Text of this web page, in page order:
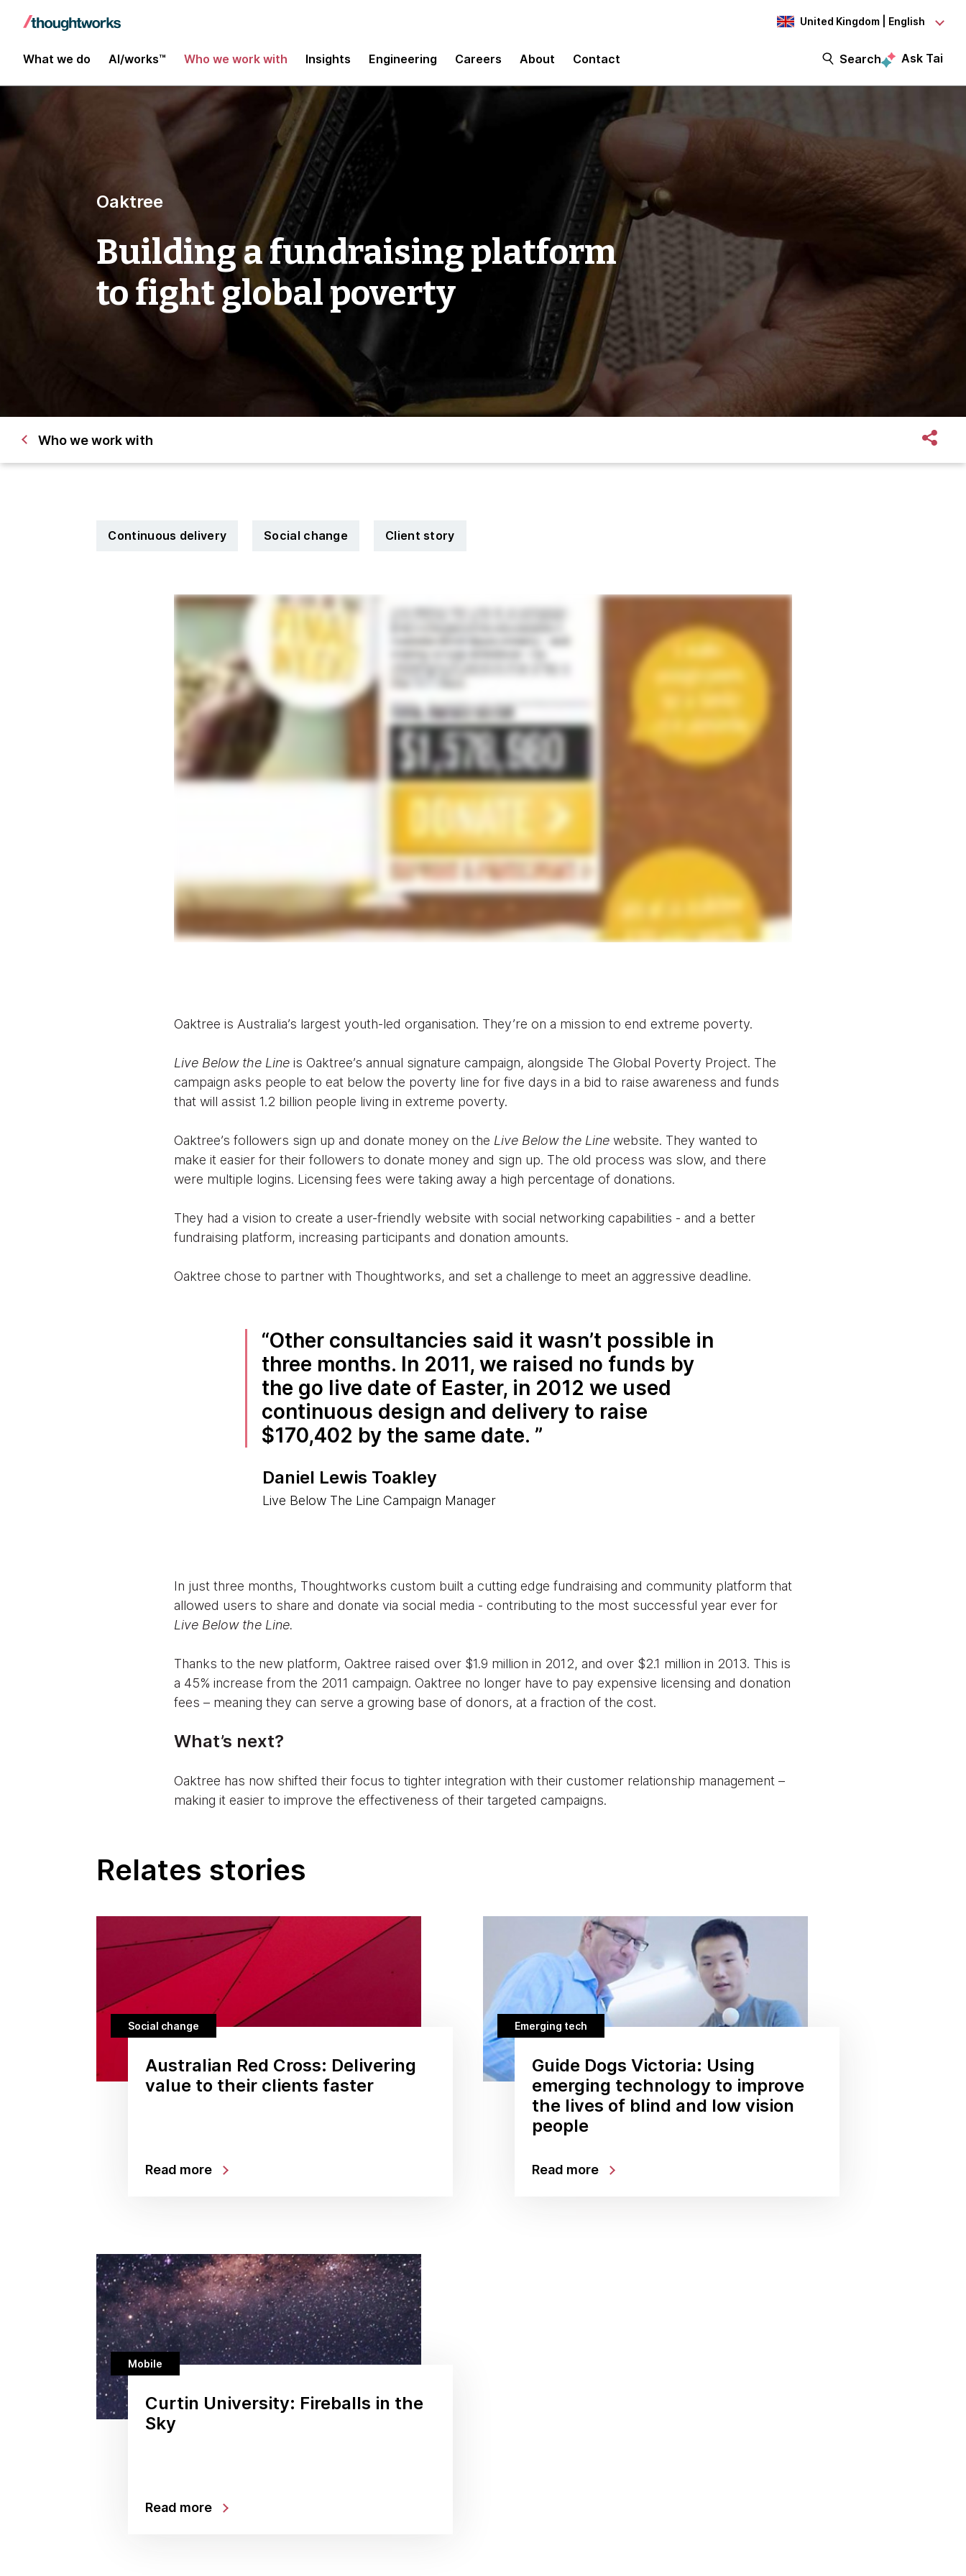
United Kingdom | English
What we do AI/works™ Who we work with Insights Engineering Careers About Contact Search Ask Tai
Oaktree
Building a fundraising platform
to fight global poverty
Who we work with
Continuous delivery Social change Client story
Oaktree is Australia’s largest youth-led organisation. They’re on a mission to end extreme poverty.
Live Below the Line is Oaktree’s annual signature campaign, alongside The Global Poverty Project. The
campaign asks people to eat below the poverty line for five days in a bid to raise awareness and funds
that will assist 1.2 billion people living in extreme poverty.
Oaktree’s followers sign up and donate money on the Live Below the Linewebsite. They wanted to
make it easier for their followers to donate money and sign up. The old process was slow, and there
were multiple logins. Licensing fees were taking away a high percentage of donations.
They had a vision to create a user-friendly website with social networking capabilities - and a better
fundraising platform, increasing participants and donation amounts.
Oaktree chose to partner with Thoughtworks, and set a challenge to meet an aggressive deadline.
Other consultancies said it wasn’t possible in
three months. In 2011, we raised no funds by
the go live date of Easter, in 2012 we used
continuous design and delivery to raise
$170,402 by the same date.
Daniel Lewis Toakley
Live Below The Line Campaign Manager
In just three months, Thoughtworks custom built a cutting edge fundraising and community platform that
allowed users to share and donate via social media - contributing to the most successful year ever for
Live Below the Line.
Thanks to the new platform, Oaktree raised over $1.9 million in 2012, and over $2.1 million in 2013. This is
a 45% increase from the 2011 campaign. Oaktree no longer have to pay expensive licensing and donation
fees – meaning they can serve a growing base of donors, at a fraction of the cost.
What’s next?
Oaktree has now shifted their focus to tighter integration with their customer relationship management –
making it easier to improve the effectiveness of their targeted campaigns.
Relates stories
Social change
Australian Red Cross: Delivering
value to their clients faster
Read more
Emerging tech
Guide Dogs Victoria: Using
emerging technology to improve
the lives of blind and low vision
people
Read more
Mobile
Curtin University: Fireballs in the
Sky
Read more